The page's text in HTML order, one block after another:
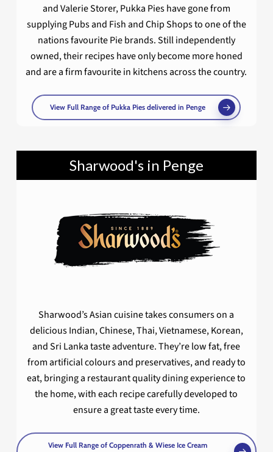
and Valerie Storer, Pukka Pies have gone from
supplying Pubs and Fish and Chip Shops to one of the
nations favourite Pie brands. Still independently
owned, their recipes have only become more honed
and are a firm favourite in kitchens across the country.
View Full Range of Pukka Pies delivered in Penge
Sharwood's in Penge
Sharwood’s Asian cuisine takes consumers on a
delicious Indian, Chinese, Thai, Vietnamese, Korean,
and Sri Lanka taste adventure. They’re low fat, free
from artificial colours and preservatives, and ready to
eat, bringing a restaurant quality dining experience to
the home, with each recipe carefully developed to
ensure a great taste every time.
View Full Range of Coppenrath & Wiese Ice Cream